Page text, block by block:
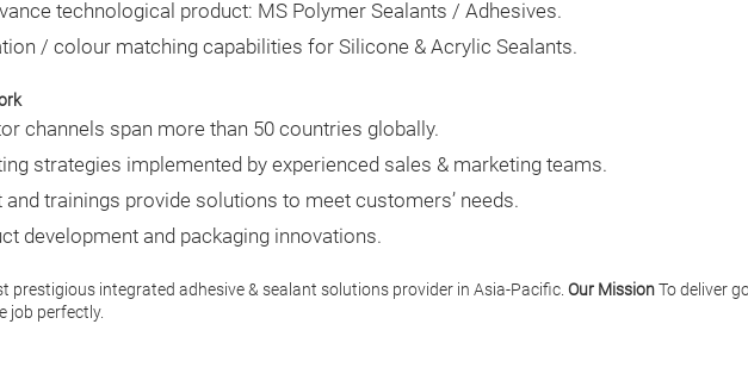
technological product: MS Polymer Sealants / Adhesives.
/ colour matching capabilities for Silicone & Acrylic Sealants.
channels span more than 50 countries globally.
strategies implemented by experienced sales & marketing teams.
trainings provide solutions to meet customers’ needs.
development and packaging innovations.
prestigious integrated adhesive & sealant solutions provider in Asia-Pacific. Our MissionTo deliver
job perfectly.